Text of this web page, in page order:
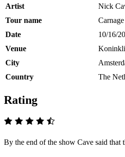
Artist
Nick
Tour name
Carnage
Date
10/16/
Venue
City
Country
The
Rating
By the end of the show Cave said that